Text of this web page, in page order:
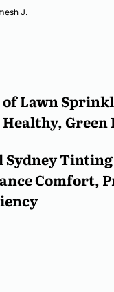
J.
of Lawn
Green
Sydney
Comfort,